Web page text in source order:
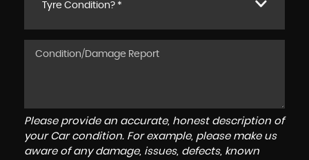
Tyre Condition? *
Please provide an accurate, honest description of
your Car condition. For example, please make us
aware of any damage, issues, defects, known